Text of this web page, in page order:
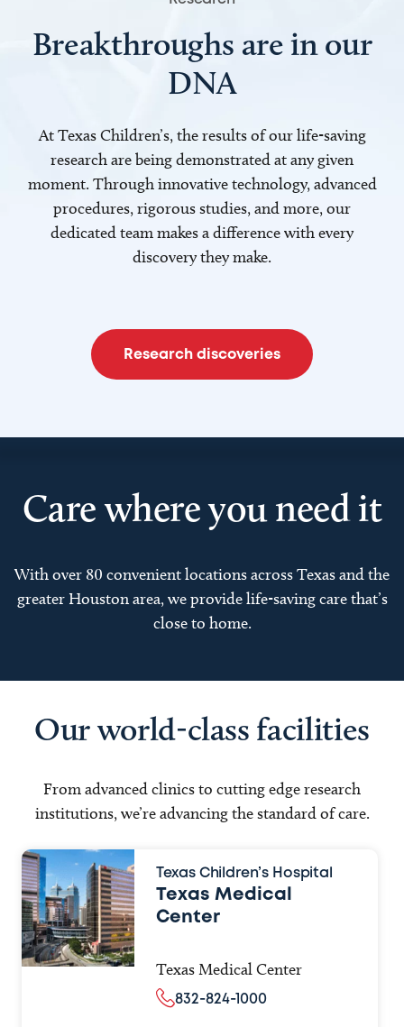
Breakthroughs are in our
DNA
At Texas Children’s, the results of our life-saving
research are being demonstrated at any given
moment. Through innovative technology, advanced
procedures, rigorous studies, and more, our
dedicated team makes a difference with every
discovery they make.
Research discoveries
Care where you need it
With over 80 convenient locations across Texas and the
greater Houston area, we provide life-saving care that’s
close to home.
Our world-class facilities
From advanced clinics to cutting edge research
institutions, we’re advancing the standard of care.
Texas Children’s Hospital
Texas Medical
Center
Texas Medical Center
832-824-1000